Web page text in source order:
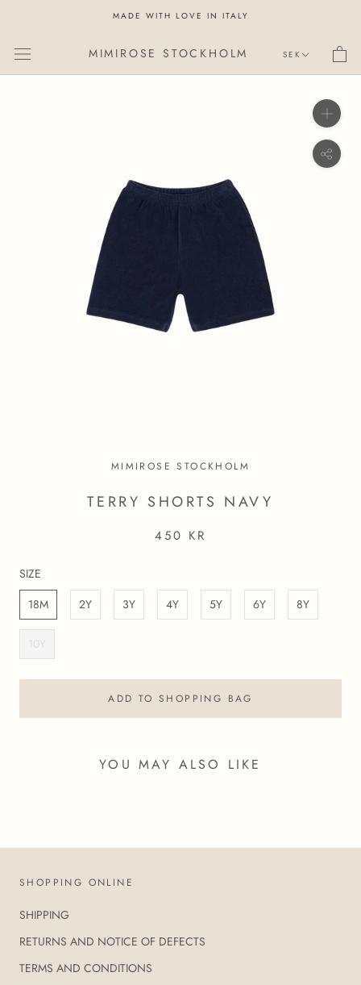
content
MADE WITH LOVE IN ITALY
MIMIROSE STOCKHOLM Currency
SEK
MIMIROSE STOCKHOLM
TERRY SHORTS NAVY
450 KR
SIZE
18M
2Y 3Y 4Y 5Y 6Y 8Y
10Y
ADD TO SHOPPING BAG
YOU MAY ALSO LIKE
SHOPPING ONLINE
SHIPPING
RETURNS AND NOTICE OF DEFECTS
TERMS AND CONDITIONS